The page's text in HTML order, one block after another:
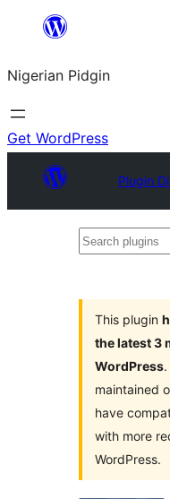
content
Nigerian Pidgin
Get WordPress
Plugin
Search
This plugin
the latest 3
WordPress
maintained
have
with more
WordPress.